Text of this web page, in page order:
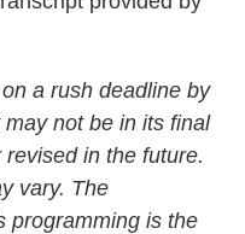
a rush deadline by
not be in its final
in the future.
vary. The
programming is the